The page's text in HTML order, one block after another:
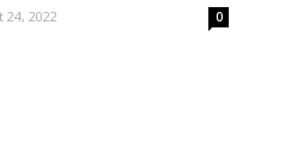
24, 2022 0